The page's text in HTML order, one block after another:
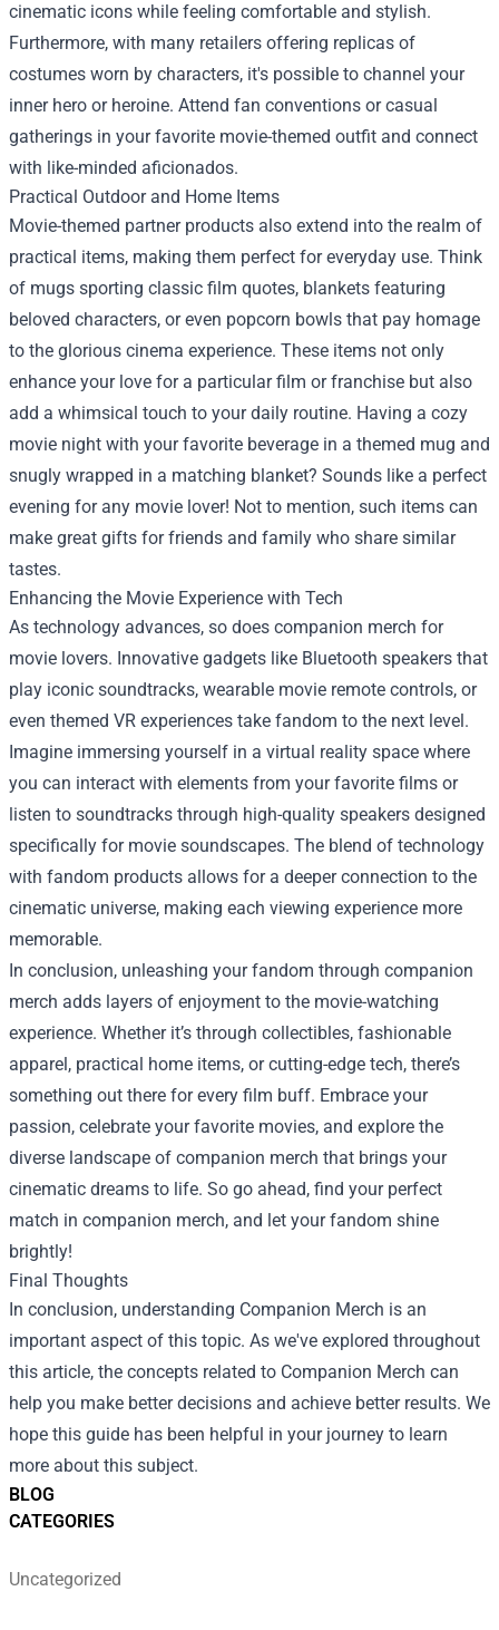
BLOG
CATEGORIES
Uncategorized
cinematic icons while feeling comfortable and stylish.
Furthermore, with many retailers offering replicas of
costumes worn by characters, it's possible to channel your
inner hero or heroine. Attend fan conventions or casual
gatherings in your favorite movie-themed outfit and connect
with like-minded aficionados.
Practical Outdoor and Home Items
Movie-themed partner products also extend into the realm of
practical items, making them perfect for everyday use. Think
of mugs sporting classic film quotes, blankets featuring
beloved characters, or even popcorn bowls that pay homage
to the glorious cinema experience. These items not only
enhance your love for a particular film or franchise but also
add a whimsical touch to your daily routine. Having a cozy
movie night with your favorite beverage in a themed mug and
snugly wrapped in a matching blanket? Sounds like a perfect
evening for any movie lover! Not to mention, such items can
make great gifts for friends and family who share similar
tastes.
Enhancing the Movie Experience with Tech
As technology advances, so does companion merch for
movie lovers. Innovative gadgets like Bluetooth speakers that
play iconic soundtracks, wearable movie remote controls, or
even themed VR experiences take fandom to the next level.
Imagine immersing yourself in a virtual reality space where
you can interact with elements from your favorite films or
listen to soundtracks through high-quality speakers designed
specifically for movie soundscapes. The blend of technology
with fandom products allows for a deeper connection to the
cinematic universe, making each viewing experience more
memorable.
In conclusion, unleashing your fandom through companion
merch adds layers of enjoyment to the movie-watching
experience. Whether it’s through collectibles, fashionable
apparel, practical home items, or cutting-edge tech, there’s
something out there for every film buff. Embrace your
passion, celebrate your favorite movies, and explore the
diverse landscape of companion merch that brings your
cinematic dreams to life. So go ahead, find your perfect
match in companion merch, and let your fandom shine
brightly!
Final Thoughts
In conclusion, understanding Companion Merch is an
important aspect of this topic. As we've explored throughout
this article, the concepts related to Companion Merch can
help you make better decisions and achieve better results. We
hope this guide has been helpful in your journey to learn
more about this subject.